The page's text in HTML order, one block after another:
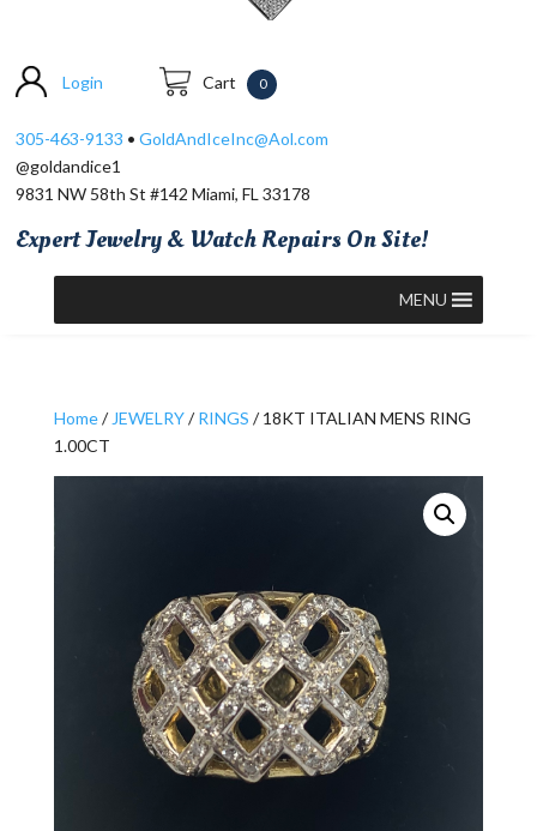
Login Cart 0
305-463-9133 •GoldAndIceInc@Aol.com
@goldandice1
9831 NW 58th St #142 Miami, FL 33178
Expert Jewelry & Watch Repairs On Site!
MENU
Home/ JEWELRY/RINGS / 18KT ITALIAN MENS RING
1.00CT